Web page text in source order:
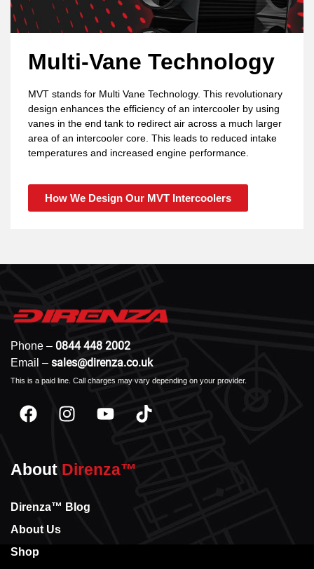
Multi-Vane Technology
MVT stands for Multi Vane Technology. This revolutionary
design enhances the efficiency of an intercooler by using
vanes in the end tank to redirect air across a much larger
area of an intercooler core. This leads to reduced intake
temperatures and increased engine performance.
How We Design Our MVT Intercoolers
Phone – 0844 448 2002
Email – sales@direnza.co.uk
This is a paid line. Call charges may vary depending on your provider.
About Direnza™
Direnza™ Blog
About Us
Shop